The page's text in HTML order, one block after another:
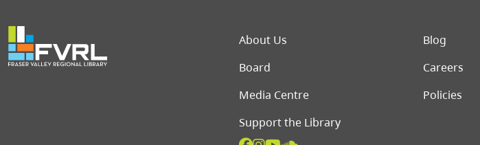
Footer menu
About Us
Blog
Board
Careers
Media Centre
Policies
Support the Library